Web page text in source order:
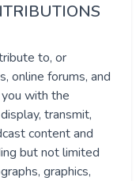
to, or
online forums, and
with the
transmit,
content and
but not limited
graphics,